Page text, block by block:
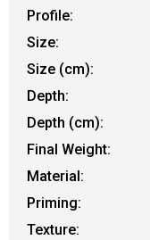
Profile:
Size:
Size (cm):
Depth:
Depth (cm):
Final Weight:
Material:
Priming:
Texture: